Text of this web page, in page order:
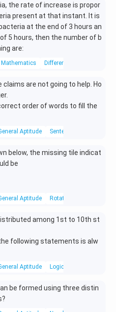
in
(2
\t
i
m
1
^
t)
the rate of increase is propor
present at that instant. It is
at the end of 3 hours an
5 hours, then the number of b
are:
Mathematics Differential equations
claims are not going to help. Ho
order of words to fill the
Aptitude Sentence Completion
below, the missing tile indicat
be
Aptitude Rotational Symmetry
among 1st to 10th st
following statements is alw
Aptitude Logical Reasoning
be formed using three distin